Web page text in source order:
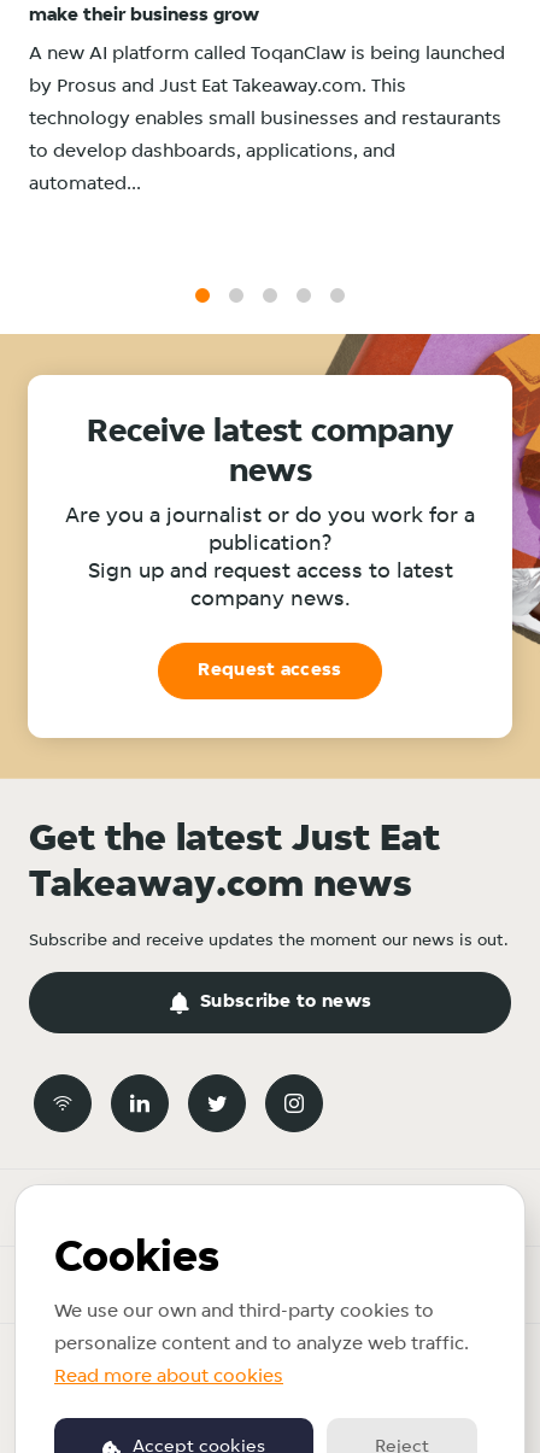
make their business grow
A new AI platform called ToqanClaw is being launched
by Prosus and Just Eat Takeaway.com. This
technology enables small businesses and restaurants
to develop dashboards, applications, and
automated...
Receive latest company
news
Are you a journalist or do you work for a
publication?
Sign up and request access to latest
company news.
Request access
Get the latest Just Eat
Takeaway.com news
Subscribe and receive updates the moment our news is out.
Subscribe to news
Privacy policy
Cookies
We use our own and third-party cookies to
personalize content and to analyze web traffic.
Read more about cookies
Accept cookies Reject